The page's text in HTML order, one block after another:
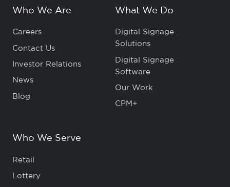
Who We Are
Careers
Contact Us
Investor Relations
News
Blog
What We Do
Digital Signage
Solutions
Digital Signage
Software
Our Work
CPM+
Who We Serve
Retail
Lottery